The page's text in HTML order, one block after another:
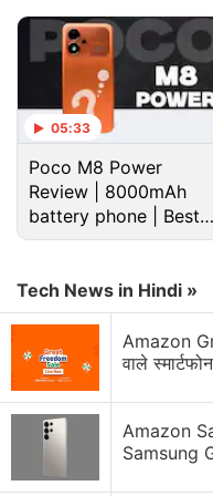
Spotify
Spotify history
Spotify and
features. But
streaming
AI podcast
What is the new
05:33
Poco M8 Power
Review | 8000mAh
battery phone | Best
budget phone 2026?
Tech News in Hindi »
Amazon
वाले
Amazon
Samsung